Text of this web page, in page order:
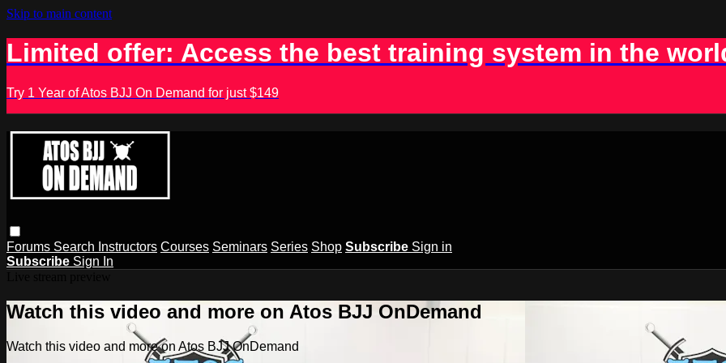
Skip to main content
Limited offer: Access the best training system in the
Try 1 Year of Atos BJJ On Demand for just $149
Forums Search Instructors Courses Seminars Series Shop Subscribe Sign in
Subscribe Sign In
Watch this video and more on Atos BJJ OnDemand
Watch this video and more on Atos BJJ OnDemand